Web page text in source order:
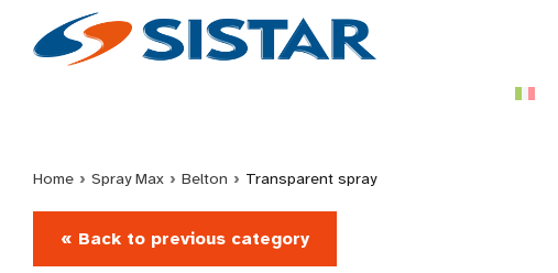
Home › Spray Max › Belton › Transparent spray
« Back to previous category